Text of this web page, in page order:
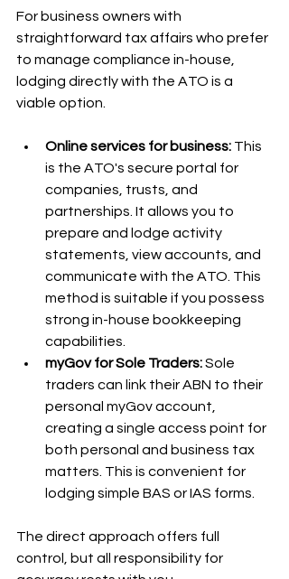
For business owners with
straightforward tax affairs who prefer
to manage compliance in-house,
lodging directly with the ATO is a
viable option.
Online services for business: This
is the ATO's secure portal for
companies, trusts, and
partnerships. It allows you to
prepare and lodge activity
statements, view accounts, and
communicate with the ATO. This
method is suitable if you possess
strong in-house bookkeeping
capabilities.
myGov for Sole Traders: Sole
traders can link their ABN to their
personal myGov account,
creating a single access point for
both personal and business tax
matters. This is convenient for
lodging simple BAS or IAS forms.
The direct approach offers full
control, but all responsibility for